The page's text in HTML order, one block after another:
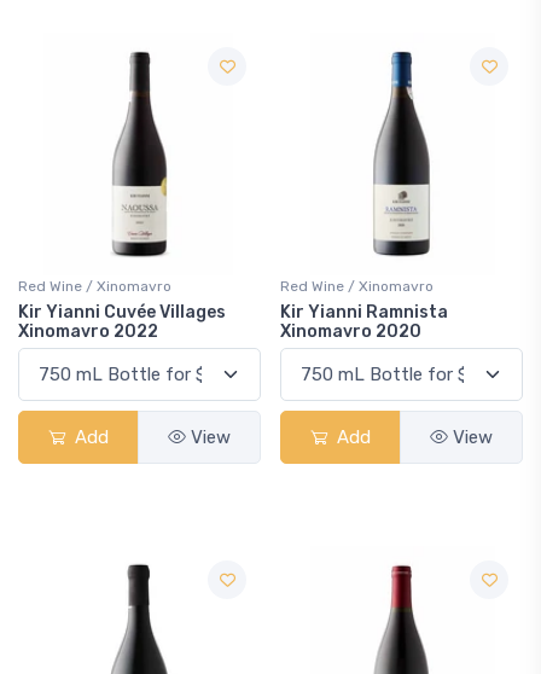
Red Wine / Xinomavro
Kir Yianni Cuvée Villages
Xinomavro 2022
Add View
Red Wine / Xinomavro
Kir Yianni Ramnista
Xinomavro 2020
Add View